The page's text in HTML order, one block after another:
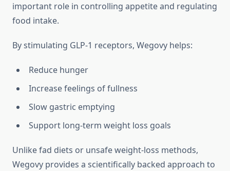
important role in controlling appetite and regulating
food intake.
By stimulating GLP-1 receptors, Wegovy helps:
Reduce hunger
Increase feelings of fullness
Slow gastric emptying
Support long-term weight loss goals
Unlike fad diets or unsafe weight-loss methods,
Wegovy provides a scientifically backed approach to